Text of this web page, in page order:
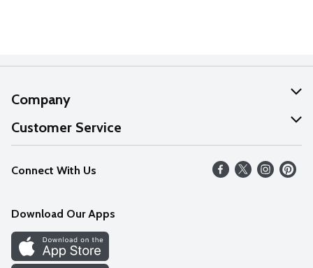
Company
About Us
Our Values
Careers
Discover
Find a Store
Customer Service
Help
FAQs
Connect With Us
Download Our Apps